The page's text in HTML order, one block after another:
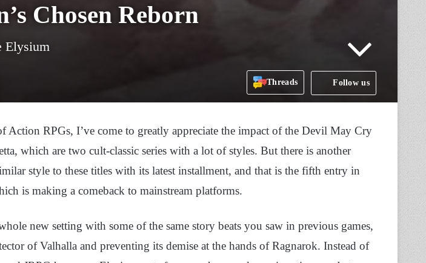
Chosen Reborn
Elysium
Threads Follow us
Action RPGs, I’ve come to greatly appreciate the impact of the Devil May Cry
which are two cult-classic series with a lot of styles. But there is another
style to these titles with its latest installment, and that is the fifth entry in
is making a comeback to mainstream platforms.
new setting with some of the same story beats you saw in previous games,
of Valhalla and preventing its demise at the hands of Ragnarok. Instead of